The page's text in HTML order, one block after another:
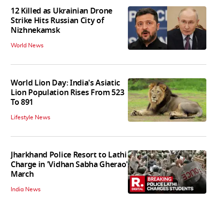
12 Killed as Ukrainian Drone
Strike Hits Russian City of
Nizhnekamsk
World News
World Lion Day: India's Asiatic
Lion Population Rises From 523
To 891
Lifestyle News
Jharkhand Police Resort to Lathi
Charge in 'Vidhan Sabha Gherao'
March
India News